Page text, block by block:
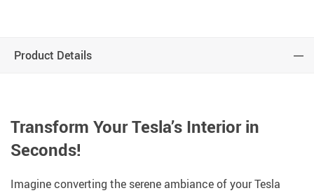
Product Details
Transform Your Tesla’s Interior in
Seconds!
Imagine converting the serene ambiance of your Tesla